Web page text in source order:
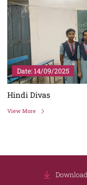
Date: 14/09/2025
Hindi Divas
View More